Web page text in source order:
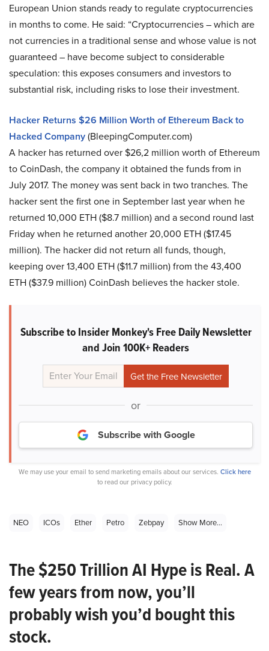
European Union stands ready to regulate cryptocurrencies
in months to come. He said: “Cryptocurrencies – which are
not currencies in a traditional sense and whose value is not
guaranteed – have become subject to considerable
speculation: this exposes consumers and investors to
substantial risk, including risks to lose their investment.
Hacker Returns $26 Million Worth of Ethereum Back to
Hacked Company(BleepingComputer.com)
A hacker has returned over $26,2 million worth of Ethereum
to CoinDash, the company it obtained the funds from in
July 2017. The money was sent back in two tranches. The
hacker sent the first one in September last year when he
returned 10,000 ETH ($8.7 million) and a second round last
Friday when he returned another 20,000 ETH ($17.45
million). The hacker did not return all funds, though,
keeping over 13,400 ETH ($11.7 million) from the 43,400
ETH ($37.9 million) CoinDash believes the hacker stole.
Subscribe to Insider Monkey's Free Daily Newsletter
and Join 100K+ Readers
or
Subscribe with Google
We may use your email to send marketing emails about our services. Click here
to read our privacy policy.
NEO ICOs Ether Petro Zebpay Show More...
The $250 Trillion AI Hype is Real. A
few years from now, you’ll
probably wish you’d bought this
stock.